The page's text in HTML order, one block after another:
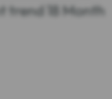
trend 18 Month